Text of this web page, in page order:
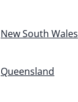
New South Wales
Queensland